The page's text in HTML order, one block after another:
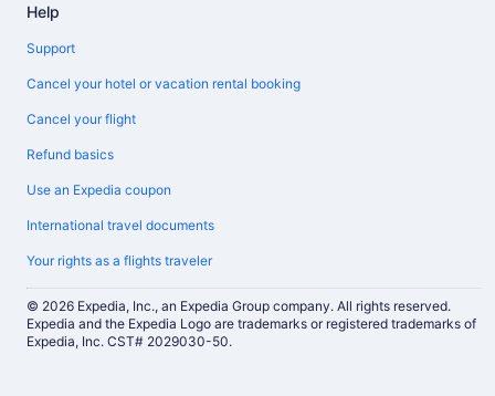
Help
Support
Cancel your hotel or vacation rental booking
Cancel your flight
Refund basics
Use an Expedia coupon
International travel documents
Your rights as a flights traveler
© 2026 Expedia, Inc., an Expedia Group company. All rights reserved.
Expedia and the Expedia Logo are trademarks or registered trademarks of
Expedia, Inc. CST# 2029030-50.